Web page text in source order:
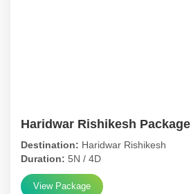
Haridwar Rishikesh Package
Destination: Haridwar Rishikesh
Duration: 5N / 4D
View Package